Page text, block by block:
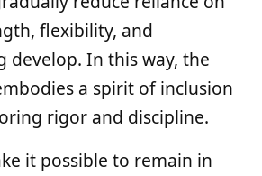
flexibility, and
develop. In this way, the
a spirit of inclusion
rigor and discipline.
it possible to remain in